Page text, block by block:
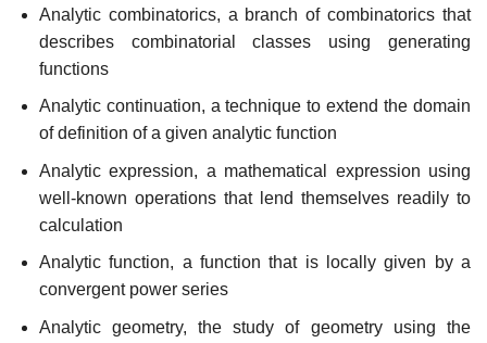
Analytic combinatorics, a branch of combinatorics that
describes combinatorial classes using generating
functions
Analytic continuation, a technique to extend the domain
of definition of a given analytic function
Analytic expression, a mathematical expression using
well-known operations that lend themselves readily to
calculation
Analytic function, a function that is locally given by a
convergent power series
Analytic geometry, the study of geometry using the